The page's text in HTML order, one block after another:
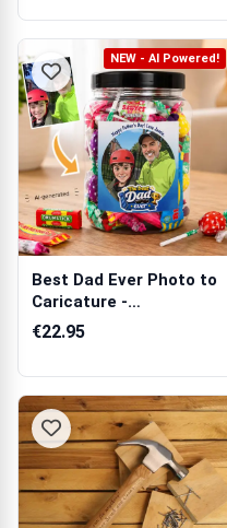
NEW - AI Powered!
Best Dad Ever Photo to
Caricature -
Personalised Sw...
€22.95